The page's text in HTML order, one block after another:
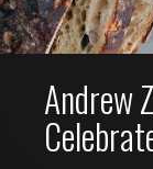
Andrew